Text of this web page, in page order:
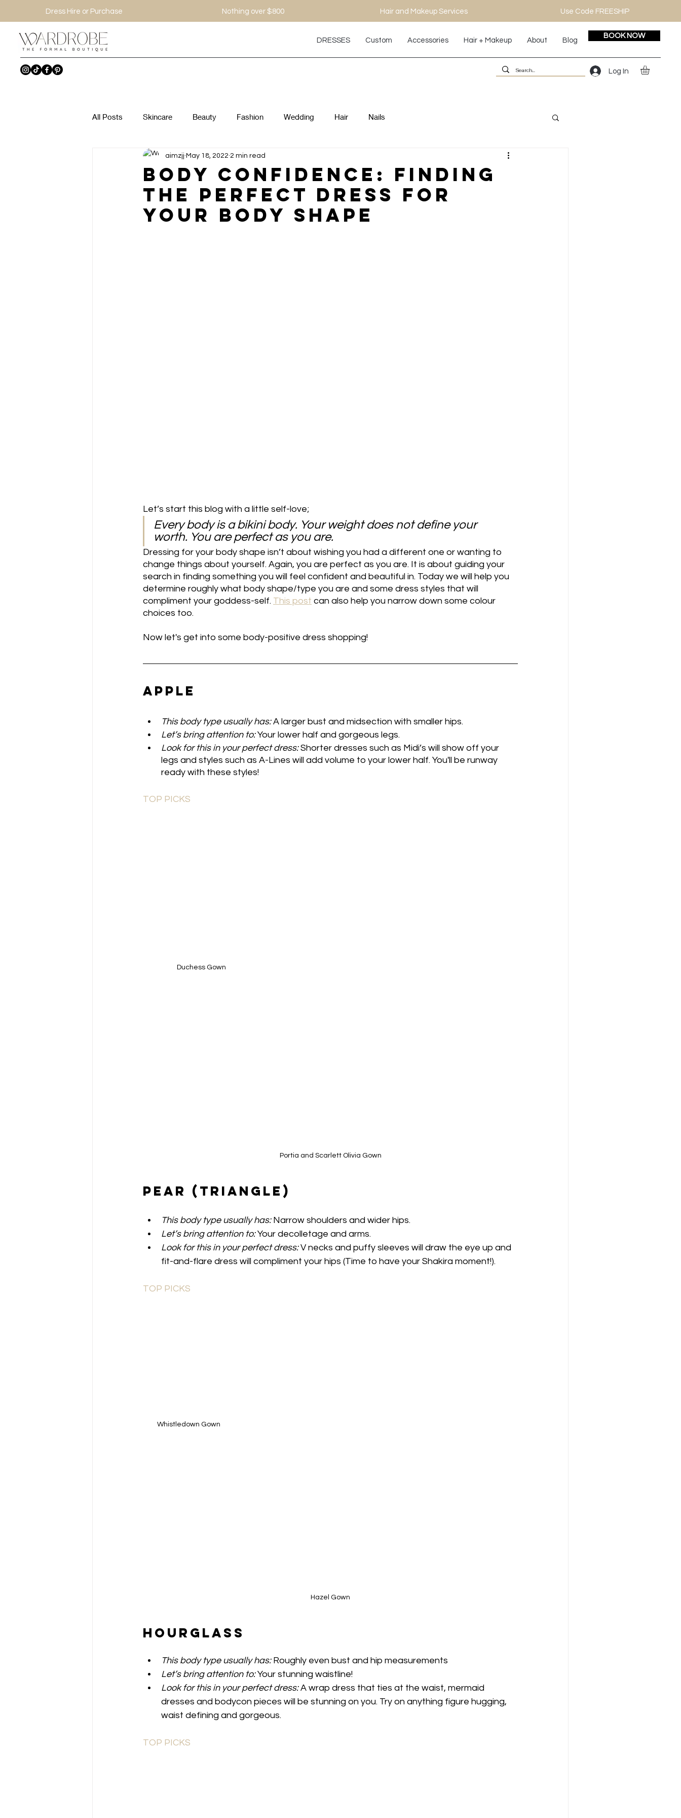
Dress Hire or Purchase Nothing over $800 Hair and Makeup Services Use Code FREESHIP
DRESSES Custom Accessories Hair + Makeup About Blog
BOOK NOW
Log In
All Posts Skincare Beauty Fashion Wedding Hair Nails
Body Confidence: Finding
The Perfect Dress For
Your Body Shape
aimzjj May 18, 2022 2 min read
Let’s start this blog with a little self-love;
Every body is a bikini body. Your weight does not define your
worth. You are perfect as you are.
Dressing for your body shape isn’t about wishing you had a different one or wanting to
change things about yourself. Again, you are perfect as you are. It is about guiding your
search in finding something you will feel confident and beautiful in. Today we will help you
determine roughly what body shape/type you are and some dress styles that will
compliment your goddess-self. This post can also help you narrow down some colour
choices too.
Now let's get into some body-positive dress shopping!
Apple
This body type usually has: A larger bust and midsection with smaller hips.
Let’s bring attention to: Your lower half and gorgeous legs.
Look for this in your perfect dress: Shorter dresses such as Midi’s will show off your
legs and styles such as A-Lines will add volume to your lower half. You'll be runway
ready with these styles!
TOP PICKS
Duchess Gown
Portia and Scarlett Olivia Gown
Pear (Triangle)
This body type usually has: Narrow shoulders and wider hips.
Let’s bring attention to: Your decolletage and arms.
Look for this in your perfect dress: V necks and puffy sleeves will draw the eye up and
fit-and-flare dress will compliment your hips (Time to have your Shakira moment!).
TOP PICKS
Whistledown Gown
Hazel Gown
Hourglass
This body type usually has: Roughly even bust and hip measurements
Let’s bring attention to: Your stunning waistline!
Look for this in your perfect dress: A wrap dress that ties at the waist, mermaid
dresses and bodycon pieces will be stunning on you. Try on anything figure hugging,
waist defining and gorgeous.
TOP PICKS